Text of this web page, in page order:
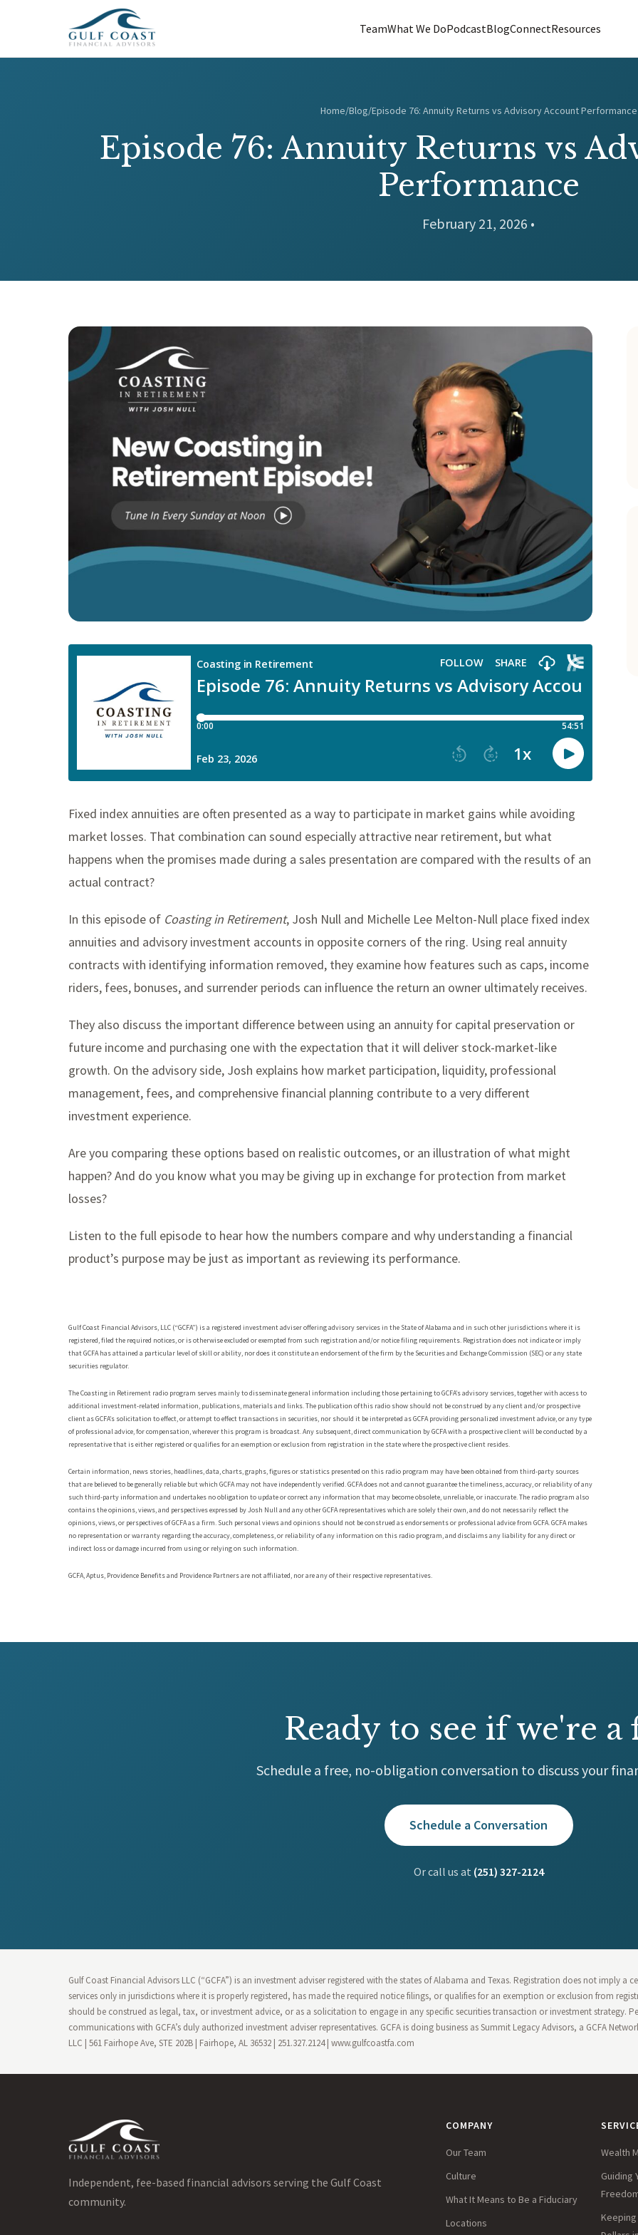
TeamWhat We DoPodcastBlogConnectResources
Home/Blog/Episode 76: Annuity Returns vs Advisory Account Performance
Episode 76: Annuity Returns vs
Performance
February 21, 2026 •
Fixed index annuities are often presented as a way to participate in market gains while avoiding
market losses. That combination can sound especially attractive near retirement, but what
happens when the promises made during a sales presentation are compared with the results of an
actual contract?
In this episode of Coasting in Retirement, Josh Null and Michelle Lee Melton-Null place fixed index
annuities and advisory investment accounts in opposite corners of the ring. Using real annuity
contracts with identifying information removed, they examine how features such as caps, income
riders, fees, bonuses, and surrender periods can influence the return an owner ultimately receives.
They also discuss the important difference between using an annuity for capital preservation or
future income and purchasing one with the expectation that it will deliver stock-market-like
growth. On the advisory side, Josh explains how market participation, liquidity, professional
management, fees, and comprehensive financial planning contribute to a very different
investment experience.
Are you comparing these options based on realistic outcomes, or an illustration of what might
happen? And do you know what you may be giving up in exchange for protection from market
losses?
Listen to the full episode to hear how the numbers compare and why understanding a financial
product’s purpose may be just as important as reviewing its performance.
Gulf Coast Financial Advisors, LLC (“GCFA”) is a registered investment adviser offering advisory services in the State of Alabama and in such other jurisdictions where it is
registered, filed the required notices, or is otherwise excluded or exempted from such registration and/or notice filing requirements. Registration does not indicate or imply
that GCFA has attained a particular level of skill or ability, nor does it constitute an endorsement of the firm by the Securities and Exchange Commission (SEC) or any state
securities regulator.
The Coasting in Retirement radio program serves mainly to disseminate general information including those pertaining to GCFA’s advisory services, together with access to
additional investment-related information, publications, materials and links. The publication of this radio show should not be construed by any client and/or prospective
client as GCFA’s solicitation to effect, or attempt to effect transactions in securities, nor should it be interpreted as GCFA providing personalized investment advice, or any type
of professional advice, for compensation, wherever this program is broadcast. Any subsequent, direct communication by GCFA with a prospective client will be conducted by a
representative that is either registered or qualifies for an exemption or exclusion from registration in the state where the prospective client resides.
Certain information, news stories, headlines, data, charts, graphs, figures or statistics presented on this radio program may have been obtained from third-party sources
that are believed to be generally reliable but which GCFA may not have independently verified. GCFA does not and cannot guarantee the timeliness, accuracy, or reliability of any
such third-party information and undertakes no obligation to update or correct any information that may become obsolete, unreliable, or inaccurate. The radio program also
contains the opinions, views, and perspectives expressed by Josh Null and any other GCFA representatives which are solely their own, and do not necessarily reflect the
opinions, views, or perspectives of GCFA as a firm. Such personal views and opinions should not be construed as endorsements or professional advice from GCFA. GCFA makes
no representation or warranty regarding the accuracy, completeness, or reliability of any information on this radio program, and disclaims any liability for any direct or
indirect loss or damage incurred from using or relying on such information.
GCFA, Aptus, Providence Benefits and Providence Partners are not affiliated, nor are any of their respective representatives.
Ready to see if we're a
Schedule a free, no-obligation conversation to discuss your
Schedule a Conversation
Or call us at (251) 327-2124
Gulf Coast Financial Advisors LLC (“GCFA”) is an investment adviser registered with the states of Alabama and Texas. Registration does not imply a
services only in jurisdictions where it is properly registered, has made the required notice filings, or qualifies for an exemption or exclusion from
should be construed as legal, tax, or investment advice, or as a solicitation to engage in any specific securities transaction or investment strategy.
communications with GCFA’s duly authorized investment adviser representatives. GCFA is doing business as Summit Legacy Advisors, a GCFA
LLC | 561 Fairhope Ave, STE 202B | Fairhope, AL 36532 | 251.327.2124 | www.gulfcoastfa.com
Independent, fee-based financial advisors serving the Gulf Coast
community.
COMPANY
Our Team
Culture
What It Means to Be a Fiduciary
Locations
Wealth
Guiding
Keeping